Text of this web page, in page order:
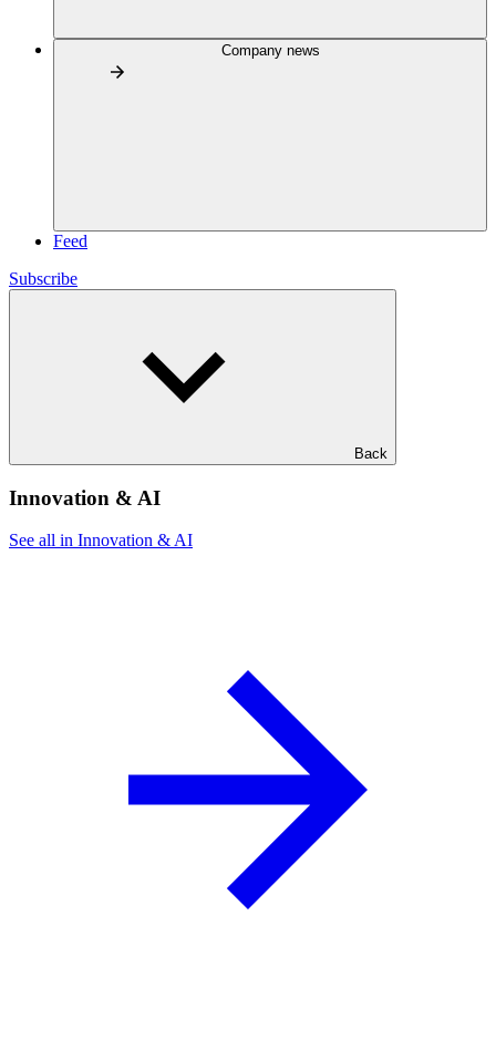
Company news
Feed
Subscribe
Back
Innovation & AI
See all in Innovation & AI